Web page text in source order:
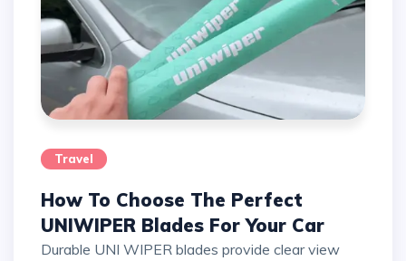
Travel
How To Choose The Perfect
UNIWIPER Blades For Your Car
Durable UNI WIPER blades provide clear view